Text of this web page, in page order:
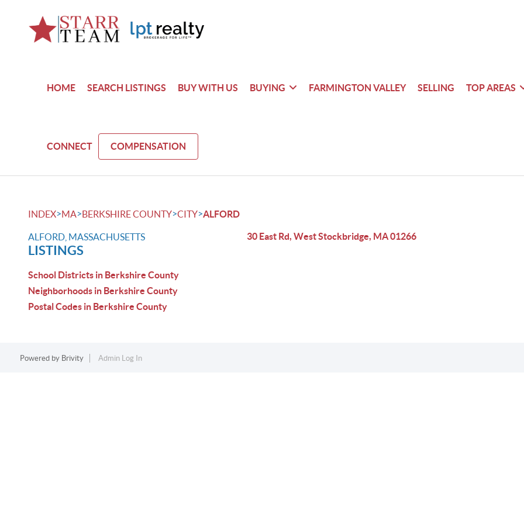
HOME SEARCH LISTINGS BUY WITH US BUYING FARMINGTON VALLEY SELLING TOP AREAS
CONNECT COMPENSATION
INDEX>MA>BERKSHIRE COUNTY>CITY>ALFORD
ALFORD, MASSACHUSETTS
LISTINGS
School Districts in Berkshire County
Neighborhoods in Berkshire County
Postal Codes in Berkshire County
30 East Rd, West Stockbridge, MA 01266
Powered by Brivity Admin Log In